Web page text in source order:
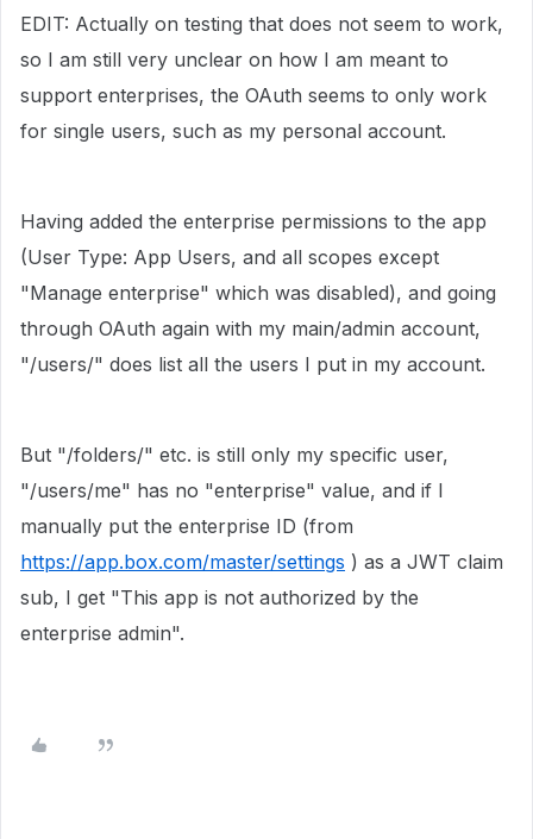
EDIT: Actually on testing that does not seem to work,
so I am still very unclear on how I am meant to
support enterprises, the OAuth seems to only work
for single users, such as my personal account.
Having added the enterprise permissions to the app
(User Type: App Users, and all scopes except
"Manage enterprise" which was disabled), and going
through OAuth again with my main/admin account,
"/users/" does list all the users I put in my account.
But "/folders/" etc. is still only my specific user,
"/users/me" has no "enterprise" value, and if I
manually put the enterprise ID (from
https://app.box.com/master/settings ) as a JWT claim
sub, I get "This app is not authorized by the
enterprise admin".